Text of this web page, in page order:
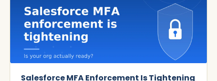
Salesforce MFA Enforcement Is Tightening